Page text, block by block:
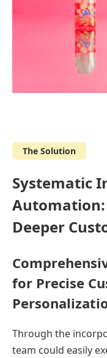
The Solution
Systematic
Automation:
Deeper
for Precise
Through the
team could easily